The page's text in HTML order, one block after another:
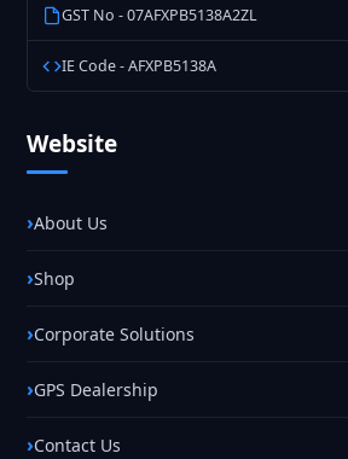
GST No - 07AFXPB5138A2ZL
IE Code - AFXPB5138A
Website
About Us
Shop
Corporate Solutions
GPS Dealership
Contact Us